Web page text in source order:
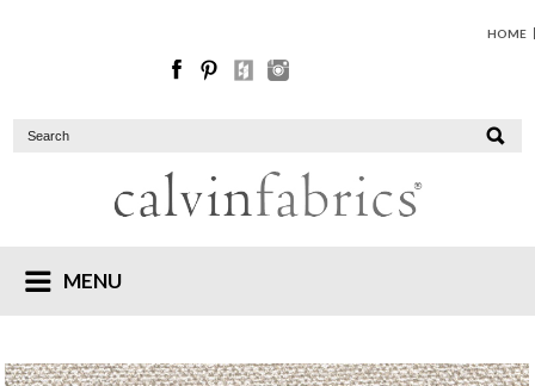
HOME
MENU